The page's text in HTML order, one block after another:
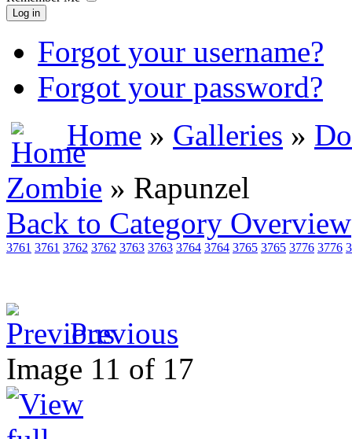
Log in
Forgot your username?
Forgot your password?
Home » Galleries »
Zombie » Rapunzel
Back to Category Overview
3761 3761 3762 3762 3763 3763 3764 3764 3765 3765 3776 3776
Previous
Image 11 of 17